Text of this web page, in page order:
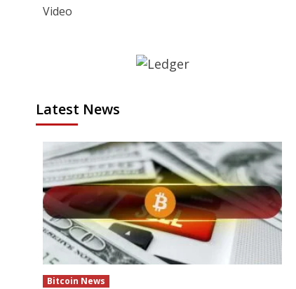
Video
Latest News
Bitcoin News